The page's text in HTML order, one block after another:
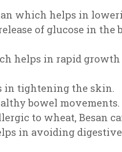
which helps in
of glucose in the
helps in rapid
in tightening the skin.
bowel movements.
to wheat, Besan
in avoiding digestive